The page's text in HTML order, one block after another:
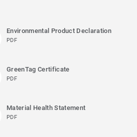
Environmental Product Declaration
PDF
GreenTag Certificate
PDF
Material Health Statement
PDF